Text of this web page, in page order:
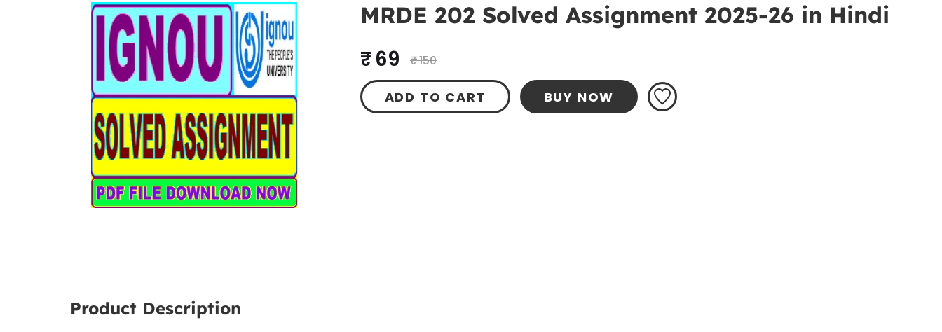
MRDE 202 Solved Assignment 2025-26 in Hindi
₹ 69 ₹ 150
ADD TO CART BUY NOW
Product Description